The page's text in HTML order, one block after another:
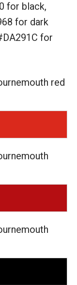
for black,
for dark
for
red